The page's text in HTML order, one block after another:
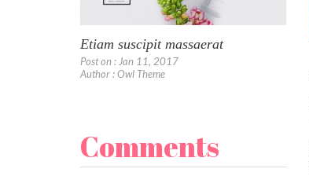
Etiam suscipit massaerat
Post on : Jan 11, 2017
Author : Owl Theme
Comments